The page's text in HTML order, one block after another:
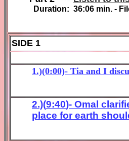
Duration: 36:06 min. -
SIDE 1
1.)(0:00)- Tia and I
2.)(9:40)- Omal
place for earth